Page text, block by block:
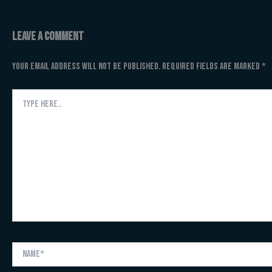
Leave a Comment
Your email address will not be published. Required fields are marked *
here..